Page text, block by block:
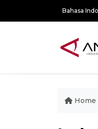
Bahasa
Home